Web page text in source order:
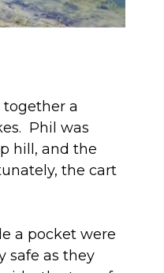
together a
Phil was
hill, and the
the cart
a pocket were
safe as they